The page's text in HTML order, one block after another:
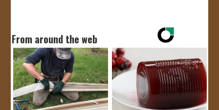
From around the web